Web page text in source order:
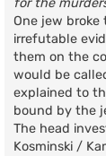
for the
One jew
irrefutable
them on the
would be
explained to
bound by the
The head
Kosminski /